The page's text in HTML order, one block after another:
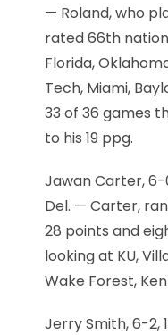
— Roland, who
rated 66th
Florida,
Tech, Miami,
33 of 36 games
to his 19 ppg.
Jawan Carter, 6-
Del. — Carter,
28 points and
looking at KU,
Wake Forest,
Jerry Smith, 6-2,